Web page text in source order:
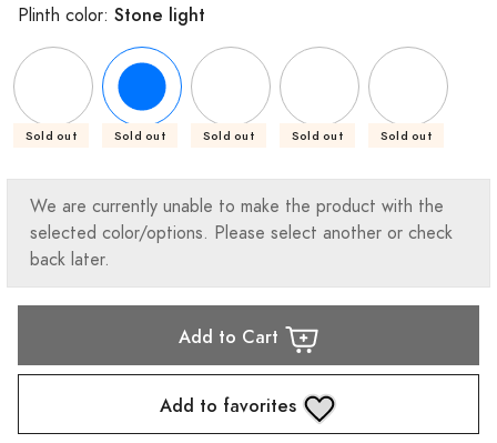
Plinth color: Stone light
Sold out Sold out Sold out Sold out Sold out
We are currently unable to make the product with the
selected color/options. Please select another or check
back later.
Add to Cart
Add to favorites